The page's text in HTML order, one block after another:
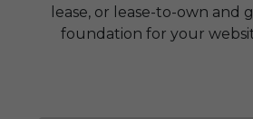
lease, or lease-to-own and
foundation for your